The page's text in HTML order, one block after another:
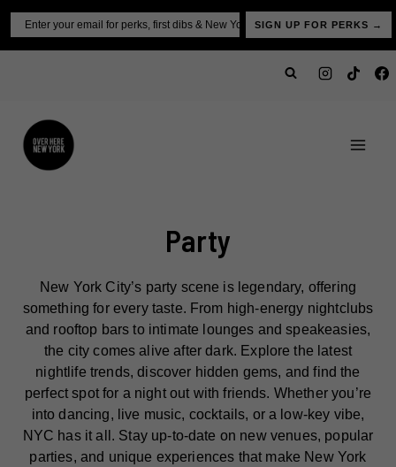
Skip
content
SIGN UP FOR PERKS →
Party
New York City’s party scene is legendary, offering
something for every taste. From high-energy nightclubs
and rooftop bars to intimate lounges and speakeasies,
the city comes alive after dark. Explore the latest
nightlife trends, discover hidden gems, and find the
perfect spot for a night out with friends. Whether you’re
into dancing, live music, cocktails, or a low-key vibe,
NYC has it all. Stay up-to-date on new venues, popular
parties, and unique experiences that make New York